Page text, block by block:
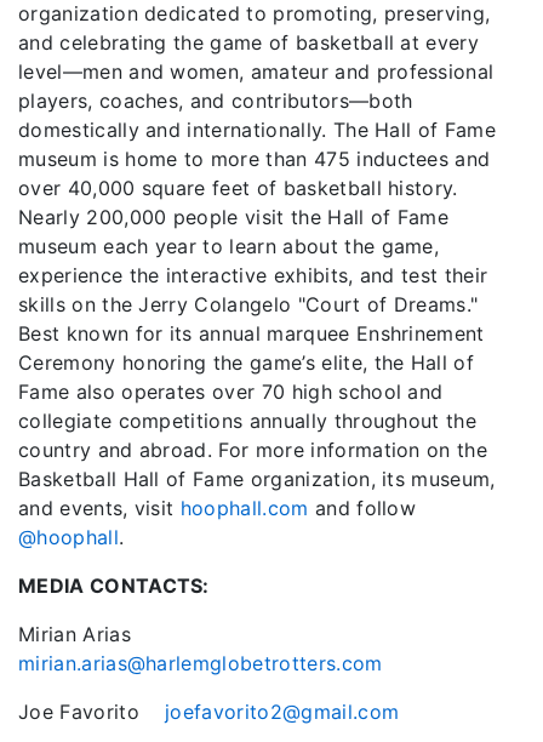
organization dedicated to promoting, preserving,
and celebrating the game of basketball at every
level—men and women, amateur and professional
players, coaches, and contributors—both
domestically and internationally. The Hall of Fame
museum is home to more than 475 inductees and
over 40,000 square feet of basketball history.
Nearly 200,000 people visit the Hall of Fame
museum each year to learn about the game,
experience the interactive exhibits, and test their
skills on the Jerry Colangelo "Court of Dreams."
Best known for its annual marquee Enshrinement
Ceremony honoring the game’s elite, the Hall of
Fame also operates over 70 high school and
collegiate competitions annually throughout the
country and abroad. For more information on the
Basketball Hall of Fame organization, its museum,
and events, visit hoophall.com and follow
@hoophall.
MEDIA CONTACTS:
Mirian Arias
mirian.arias@harlemglobetrotters.com
Joe Favorito joefavorito2@gmail.com